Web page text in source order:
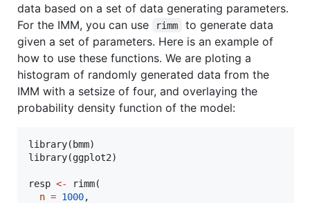
data based on a set of data generating parameters.
For the IMM, you can use
rimm
to generate data
given a set of parameters. Here is an example of
how to use these functions. We are ploting a
histogram of randomly generated data from the
IMM with a setsize of four, and overlaying the
probability density function of the model:
library( bmm)
library(ggplot2)
resp <-
rimm(
n = 1000,